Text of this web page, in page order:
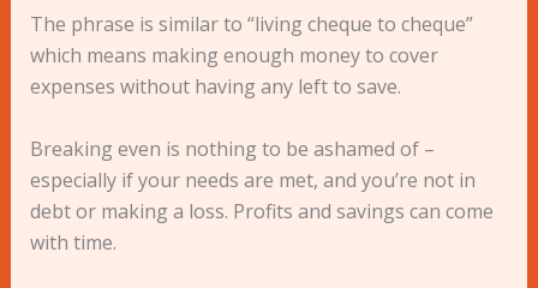
The phrase is similar to “living cheque to cheque”
which means making enough money to cover
expenses without having any left to save.
Breaking even is nothing to be ashamed of –
especially if your needs are met, and you’re not in
debt or making a loss. Profits and savings can come
with time.